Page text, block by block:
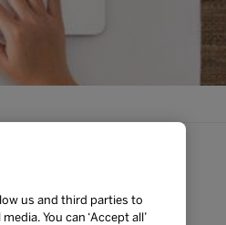
us and third parties to
You can ‘Accept all’